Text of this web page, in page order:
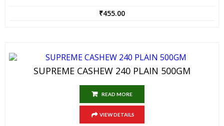
₹455.00
SUPREME CASHEW 240 PLAIN 500GM
READ MORE
VIEW DETAILS